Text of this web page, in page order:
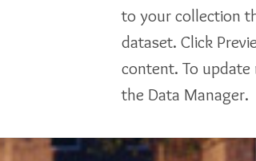
to your collection
dataset. Click
content. To update
the Data Manager.